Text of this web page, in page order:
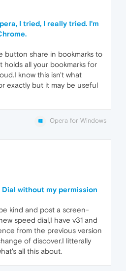
I tried, I really tried. I'm
button share in bookmarks to
holds all your bookmarks for
know this isn't what
exactly but it may be useful
Opera for Windows
Dial without my permission
kind and post a screen-
speed dial,I have v31 and
from the previous version
of discover.I litterally
all this about.